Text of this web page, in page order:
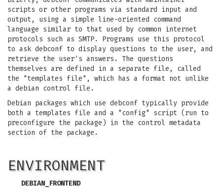
scripts or other programs via standard input and
output, using a simple line-oriented command
language similar to that used by common internet
protocols such as SMTP. Programs use this protocol
to ask debconf to display questions to the user, and
retrieve the user's answers. The questions
themselves are defined in a separate file, called
the "templates file", which has a format not unlike
a debian control file.
Debian packages which use debconf typically provide
both a templates file and a "config" script (run to
preconfigure the package) in the control metadata
section of the package.
ENVIRONMENT
DEBIAN_FRONTEND